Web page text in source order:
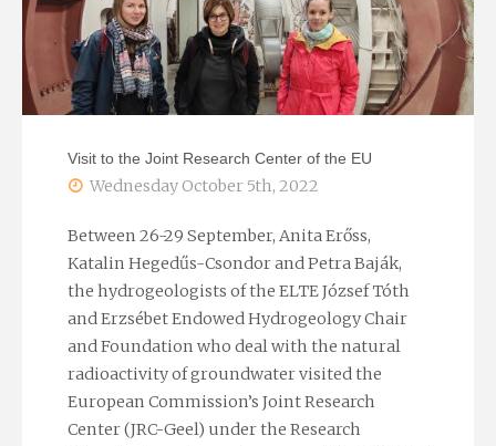
Visit to the Joint Research Center of the EU
Wednesday October 5th, 2022
Between 26-29 September, Anita Erőss,
Katalin Hegedűs-Csondor and Petra Baják,
the hydrogeologists of the ELTE József Tóth
and Erzsébet Endowed Hydrogeology Chair
and Foundation who deal with the natural
radioactivity of groundwater visited the
European Commission’s Joint Research
Center (JRC-Geel) under the Research